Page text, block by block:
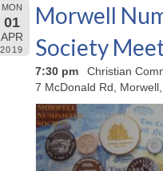
MON
01
APR
2019
Morwell
Society
7:30 pm
Christian
7 McDonald Rd,